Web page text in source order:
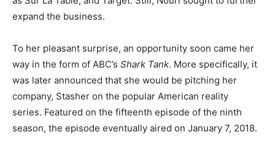
expand the business.
To her pleasant surprise, an opportunity soon came her
way in the form of ABC’s Shark Tank. More specifically, it
was later announced that she would be pitching her
company, Stasher on the popular American reality
series. Featured on the fifteenth episode of the ninth
season, the episode eventually aired on January 7, 2018.